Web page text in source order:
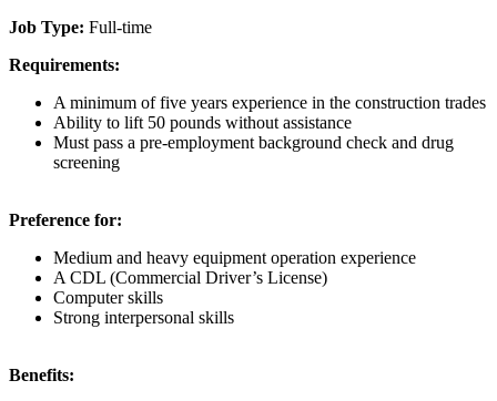
Job Type: Full-time
Requirements:
A minimum of five years experience in the construction trades
Ability to lift 50 pounds without assistance
Must pass a pre-employment background check and drug
screening
Preference for:
Medium and heavy equipment operation experience
A CDL (Commercial Driver’s License)
Computer skills
Strong interpersonal skills
Benefits: